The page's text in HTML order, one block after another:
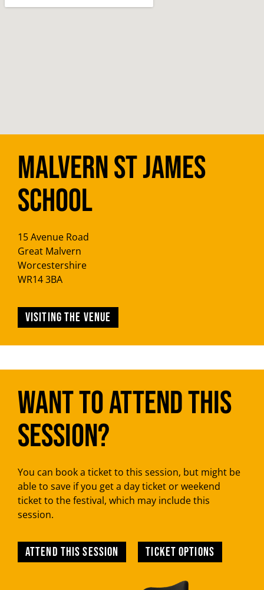
Malvern St James
School
15 Avenue Road
Great Malvern
Worcestershire
WR14 3BA
Visiting the venue
Want to attend this
session?
You can book a ticket to this session, but might be
able to save if you get a day ticket or weekend
ticket to the festival, which may include this
session.
Attend this session TICKET OPTIONS